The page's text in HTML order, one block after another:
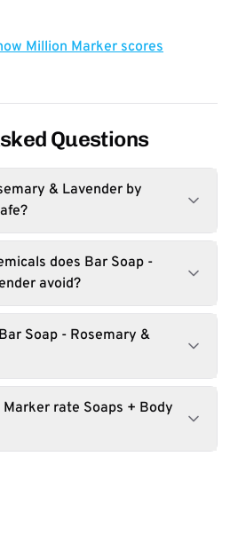
Million Marker scores
Questions
& Lavender by
does Bar Soap -
avoid?
Soap - Rosemary &
rate Soaps + Body